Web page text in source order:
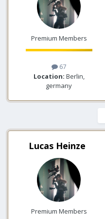
Premium Members
67
Location: Berlin,
germany
Lucas Heinze
Premium Members